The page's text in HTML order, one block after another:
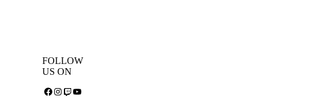
FOLLOW
US ON
Facebook
Instagram
TwitchYouTube